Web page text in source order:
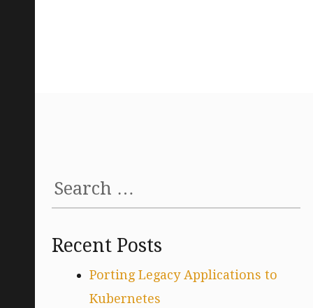
for:
Recent Posts
Porting Legacy Applications to
Kubernetes